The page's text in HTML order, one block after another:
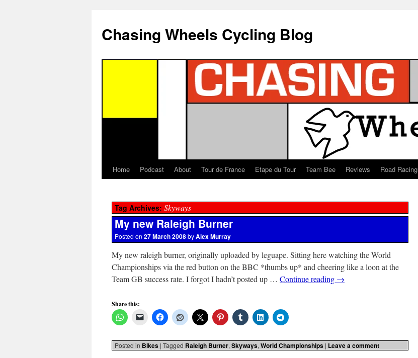
Chasing Wheels Cycling Blog
Home Podcast About Tour de France Etape du Tour Team Bee Reviews Road Racing
Tag Archives: Skyways
My new Raleigh Burner
Posted on 27 March 2008byAlex Murray
My new raleigh burner, originally uploaded by leguape. Sitting here watching the World
Championships via the red button on the BBC *thumbs up* and cheering like a loon at the
Team GB success rate. I forgot I hadn’t posted up … Continue reading →
Share this:
Posted in Bikes | Tagged Raleigh Burner, Skyways, World Championships | Leave a comment